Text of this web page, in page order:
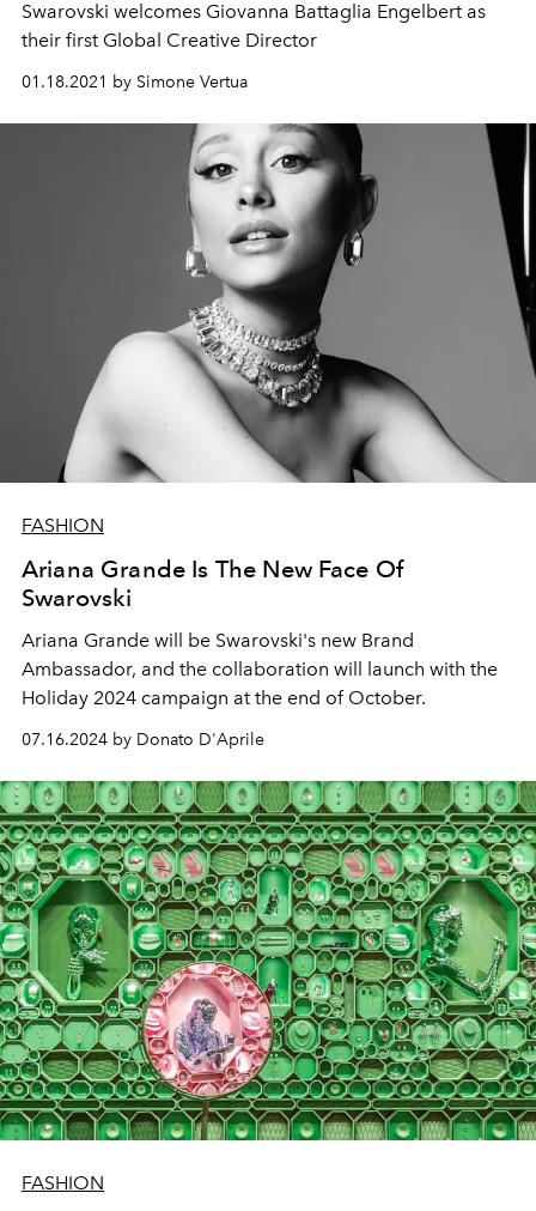
Swarovski welcomes Giovanna Battaglia Engelbert as
their first Global Creative Director
01.18.2021 by Simone Vertua
FASHION
Ariana Grande Is The New Face Of
Swarovski
Ariana Grande will be Swarovski's new Brand
Ambassador, and the collaboration will launch with the
Holiday 2024 campaign at the end of October.
07.16.2024 by Donato D'Aprile
FASHION